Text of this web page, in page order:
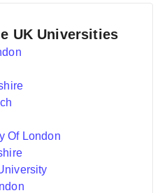
UK Universities
Of London